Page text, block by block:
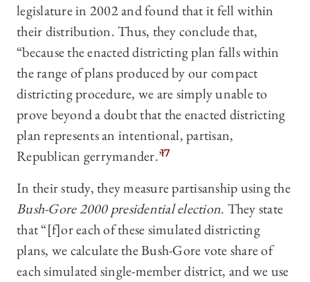
legislature in 2002 and found that it fell within
their distribution. Thus, they conclude that,
“because the enacted districting plan falls within
the range of plans produced by our compact
districting procedure, we are simply unable to
prove beyond a doubt that the enacted districting
plan represents an intentional, partisan,
Republican gerrymander.”17
In their study, they measure partisanship using the
Bush-Gore 2000 presidential election. They state
that “[f]or each of these simulated districting
plans, we calculate the Bush-Gore vote share of
each simulated single-member district, and we use